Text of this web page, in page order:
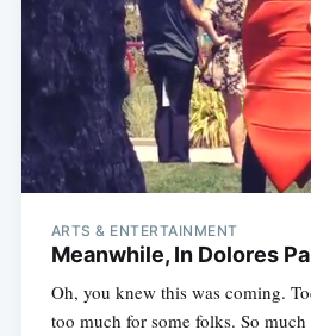
ARTS & ENTERTAINMENT
Meanwhile, In Dolores
Oh, you knew this was coming.
too much for some folks. So